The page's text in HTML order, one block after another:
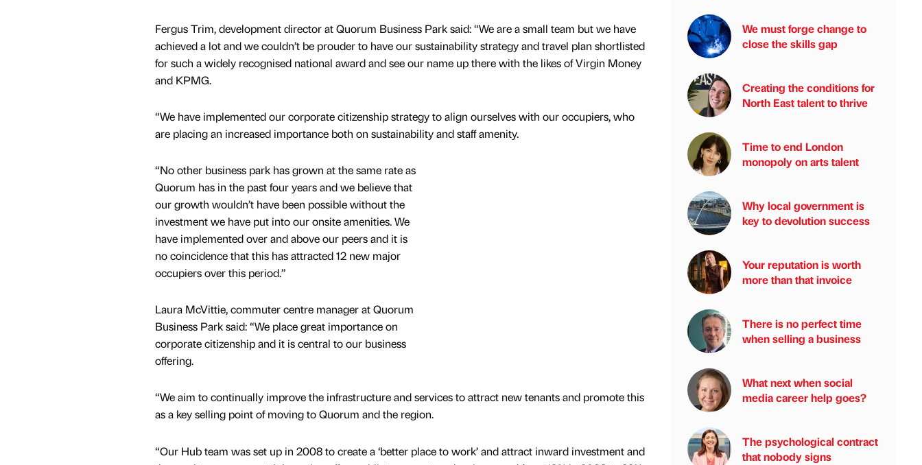
Fergus Trim, development director at Quorum Business Park said: “We are a small team but we have
achieved a lot and we couldn’t be prouder to have our sustainability strategy and travel plan shortlisted
for such a widely recognised national award and see our name up there with the likes of Virgin Money
and KPMG.
“We have implemented our corporate citizenship strategy to align ourselves with our occupiers, who
are placing an increased importance both on sustainability and staff amenity.
“No other business park has grown at the same rate as
Quorum has in the past four years and we believe that
our growth wouldn’t have been possible without the
investment we have put into our onsite amenities. We
have implemented over and above our peers and it is
no coincidence that this has attracted 12 new major
occupiers over this period.”
Laura McVittie, commuter centre manager at Quorum
Business Park said: “We place great importance on
corporate citizenship and it is central to our business
offering.
“We aim to continually improve the infrastructure and services to attract new tenants and promote this
as a key selling point of moving to Quorum and the region.
“Our Hub team was set up in 2008 to create a ‘better place to work’ and attract inward investment and
We must forge change to
close the skills gap
Creating the conditions for
North East talent to thrive
Time to end London
monopoly on arts talent
Why local government is
key to devolution success
Your reputation is worth
more than that invoice
There is no perfect time
when selling a business
What next when social
media career help goes?
The psychological contract
that nobody signs